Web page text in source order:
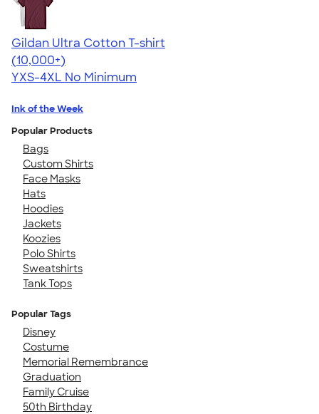
Gildan Ultra Cotton T-shirt
4.64
304318
(10,000+)
YXS-4XL No Minimum
Ink of the Week
Popular Products
Bags
Custom Shirts
Face Masks
Hats
Hoodies
Jackets
Koozies
Polo Shirts
Sweatshirts
Tank Tops
Popular Tags
Disney
Costume
Memorial Remembrance
Graduation
Family Cruise
50th Birthday